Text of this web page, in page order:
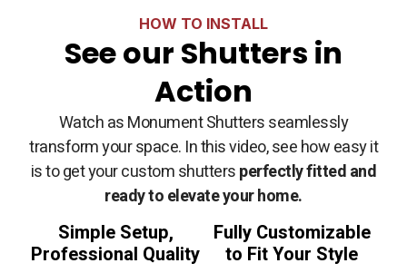
HOW TO INSTALL
See our Shutters in
Action
Watch as Monument Shutters seamlessly
transform your space. In this video, see how easy it
is to get your custom shuttersperfectly fitted and
ready to elevate your home.
Simple Setup,
Professional Quality
Fully Customizable
to Fit Your Style